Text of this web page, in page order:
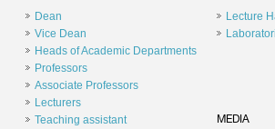
Dean
Vice Dean
Heads of Academic Departments
Professors
Associate Professors
Lecturers
Teaching assistant
Lecture
MEDIA